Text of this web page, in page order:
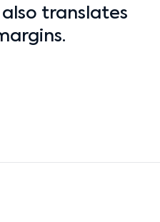
translates